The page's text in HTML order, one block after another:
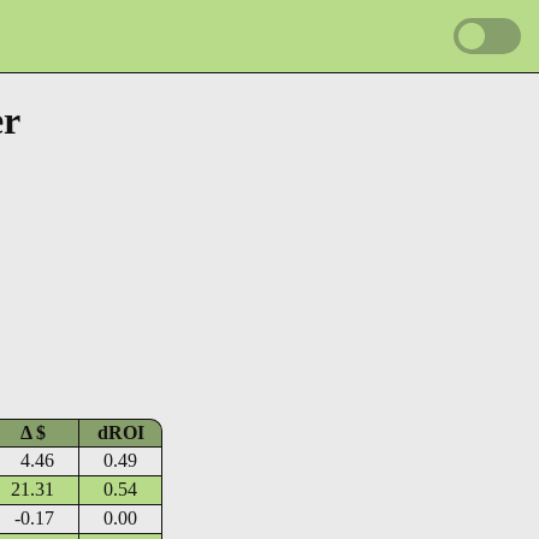
Δ $
dROI
4.46
0.49
21.31
0.54
-0.17
0.00